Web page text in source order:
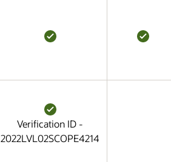
Verification ID -
2022LVL02SCOPE4214